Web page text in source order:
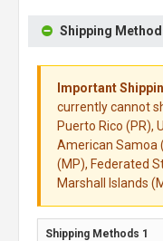
Shipping
Important
currently cannot
Puerto Rico (PR),
American Samoa
(MP), Federated
Marshall Islands